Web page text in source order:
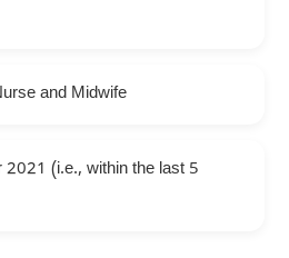
and Midwife
(i.e., within the last 5